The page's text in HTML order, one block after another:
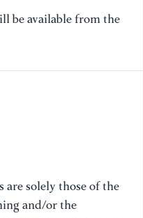
be available from the
are solely those of the
and/or the